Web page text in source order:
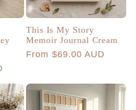
This Is My Story
Memoir Journal Cream
Regular
From $69.00 AUD